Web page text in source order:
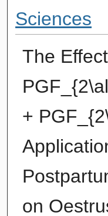
Sciences
The
+
on